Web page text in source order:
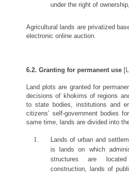
under the right of ownership,
Agricultural lands are privatized
electronic online auction.
6.2. Granting for permanent use
Land plots are granted for
decisions of khokims of regions
to state bodies, institutions and
citizens’ self-government bodies
same time, lands are divided into
Lands of urban and
is lands on which
structures are
construction, lands of